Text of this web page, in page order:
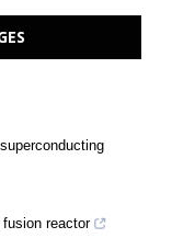
reactor